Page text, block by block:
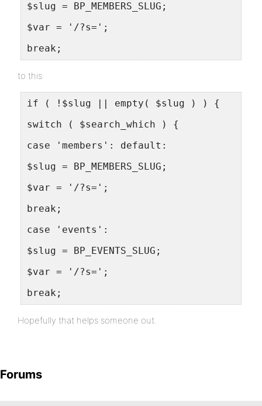
$slug = BP_MEMBERS_SLUG;
$var = '/?s=';
break;
to this:
if ( !$slug || empty( $slug ) ) {
switch ( $search_which ) {
case 'members': default:
$slug = BP_MEMBERS_SLUG;
$var = '/?s=';
break;
case 'events':
$slug = BP_EVENTS_SLUG;
$var = '/?s=';
break;
Hopefully that helps someone out.
Forums